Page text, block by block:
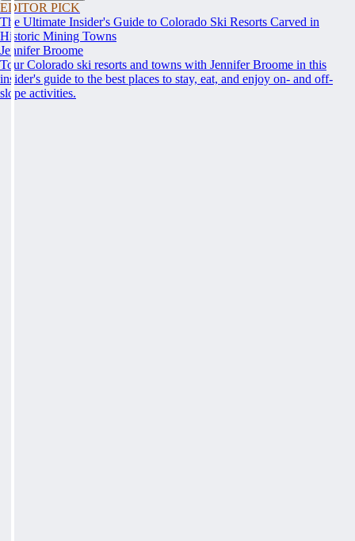
EDITOR PICK
The Ultimate Insider's Guide to Colorado Ski Resorts Carved in
Historic Mining Towns
Jennifer Broome
Tour Colorado ski resorts and towns with Jennifer Broome in this
insider's guide to the best places to stay, eat, and enjoy on- and off-
slope activities.